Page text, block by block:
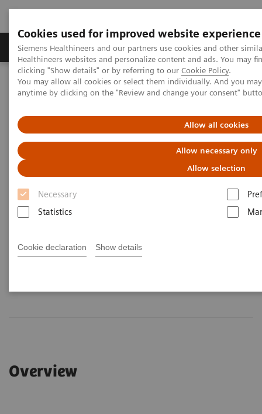
Cookies used for improved website experience
Siemens Healthineers and our partners use cookies and other
Healthineers websites and personalize content and ads. You may
clicking "Show details" or by referring to our Cookie Policy.
You may allow all cookies or select them individually. And you
anytime by clicking on the "Review and change your consent"
Allow all cookies
Allow necessary only
Allow selection
Necessary
Statistics
Cookie declaration Show details
Products & Services Support & Documentation
Home Support & Documentation eCommerce
eCommerce
Innovation is the driving force of Siemens
Healthineers. Our innovative eCommerce solutions
will allow you to enhance and simplify your
Overview